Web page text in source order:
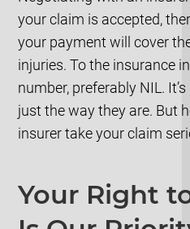
your claim is accepted,
your payment will cover
injuries. To the insurance
number, preferably NIL.
just the way they are. But
insurer take your claim
Your Right